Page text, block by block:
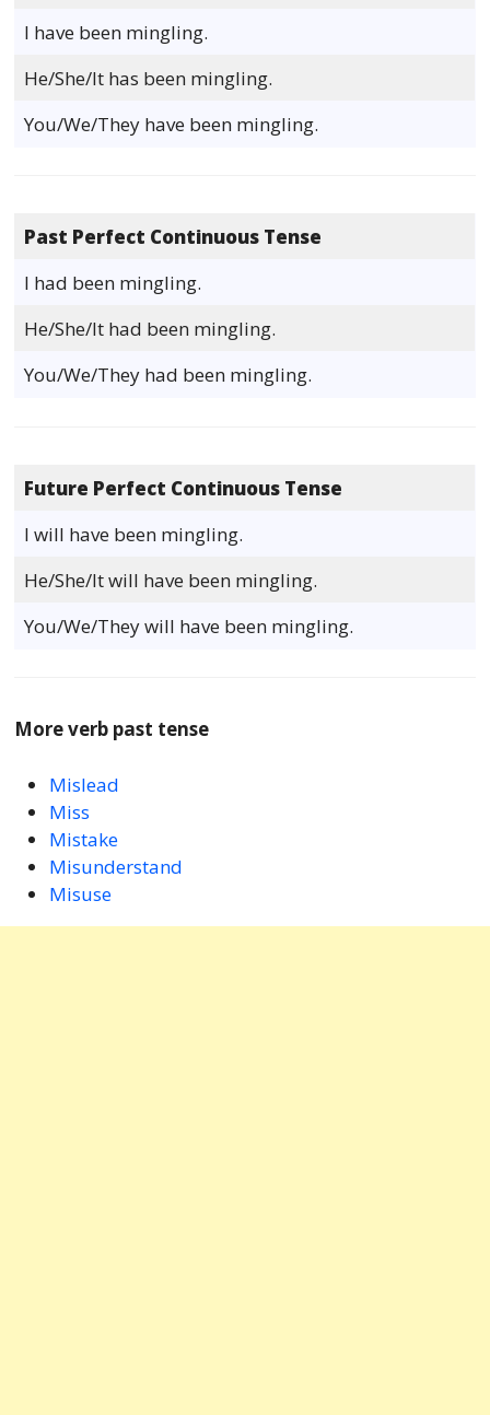
I have been mingling.
He/She/It has been mingling.
You/We/They have been mingling.
Past Perfect Continuous Tense
I had been mingling.
He/She/It had been mingling.
You/We/They had been mingling.
Future Perfect Continuous Tense
I will have been mingling.
He/She/It will have been mingling.
You/We/They will have been mingling.
More verb past tense
Mislead
Miss
Mistake
Misunderstand
Misuse